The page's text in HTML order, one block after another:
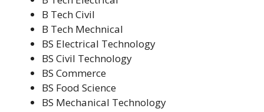
B Tech Civil
B Tech Mechnical
BS Electrical Technology
BS Civil Technology
BS Commerce
BS Food Science
BS Mechanical Technology